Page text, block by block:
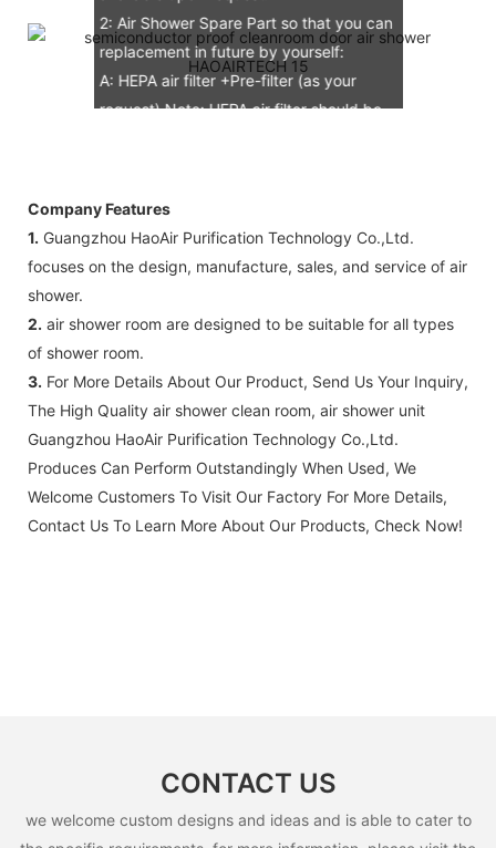
2: Air Shower Spare Part so that you can
replacement in future by yourself:
A: HEPA air filter +Pre-filter (as your
request) Note: HEPA air filter should be
C: Control board (as your request)
years excluding consumable parts and
Company Features
1. Guangzhou HaoAir Purification Technology Co.,Ltd.
focuses on the design, manufacture, sales, and service of air
shower.
2. air shower room are designed to be suitable for all types
of shower room.
3. For More Details About Our Product, Send Us Your Inquiry,
The High Quality air shower clean room, air shower unit
Guangzhou HaoAir Purification Technology Co.,Ltd.
Produces Can Perform Outstandingly When Used, We
Welcome Customers To Visit Our Factory For More Details,
Contact Us To Learn More About Our Products, Check Now!
CONTACT US
we welcome custom designs and ideas and is able to cater to